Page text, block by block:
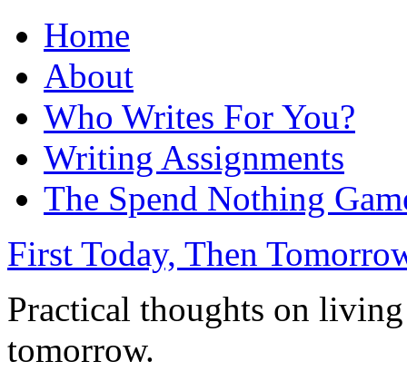
Home
About
Who Writes For You?
Writing Assignments
The Spend Nothing
First Today, Then
Practical thoughts on
tomorrow.